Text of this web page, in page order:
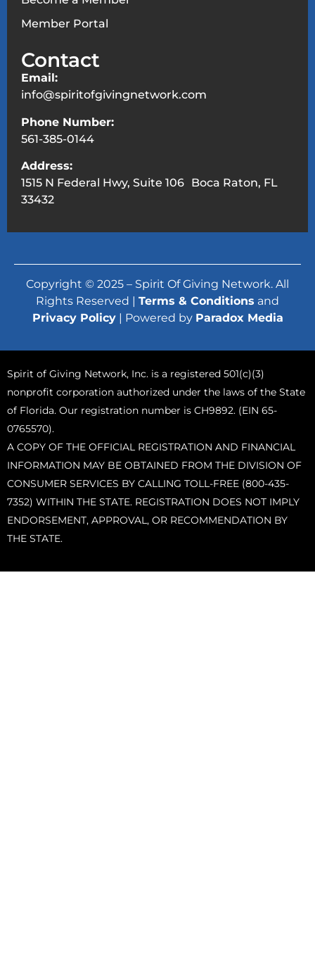
Member Portal
Contact
Email:
info@spiritofgivingnetwork.com
Phone Number:
561-385-0144
Address:
1515 N Federal Hwy, Suite 106 Boca Raton, FL
33432
Copyright © 2025 – Spirit Of Giving Network. All
Rights Reserved | Terms & Conditions and
Privacy Policy| Powered by Paradox Media
Spirit of Giving Network, Inc. is a registered 501(c)(3)
nonprofit corporation authorized under the laws of the State
of Florida. Our registration number is CH9892. (EIN 65-
0765570).
A COPY OF THE OFFICIAL REGISTRATION AND FINANCIAL
INFORMATION MAY BE OBTAINED FROM THE DIVISION OF
CONSUMER SERVICES BY CALLING TOLL-FREE (800-435-
7352) WITHIN THE STATE. REGISTRATION DOES NOT IMPLY
ENDORSEMENT, APPROVAL, OR RECOMMENDATION BY
THE STATE.